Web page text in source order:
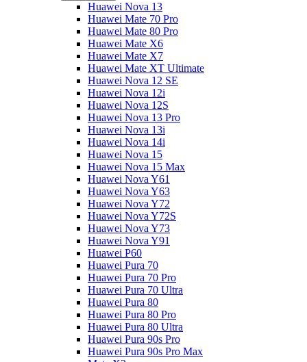
Huawei Nova 13
Huawei Mate 70 Pro
Huawei Mate 80 Pro
Huawei Mate X6
Huawei Mate X7
Huawei Mate XT Ultimate
Huawei Nova 12 SE
Huawei Nova 12i
Huawei Nova 12S
Huawei Nova 13 Pro
Huawei Nova 13i
Huawei Nova 14i
Huawei Nova 15
Huawei Nova 15 Max
Huawei Nova Y61
Huawei Nova Y63
Huawei Nova Y72
Huawei Nova Y72S
Huawei Nova Y73
Huawei Nova Y91
Huawei P60
Huawei Pura 70
Huawei Pura 70 Pro
Huawei Pura 70 Ultra
Huawei Pura 80
Huawei Pura 80 Pro
Huawei Pura 80 Ultra
Huawei Pura 90s Pro
Huawei Pura 90s Pro Max